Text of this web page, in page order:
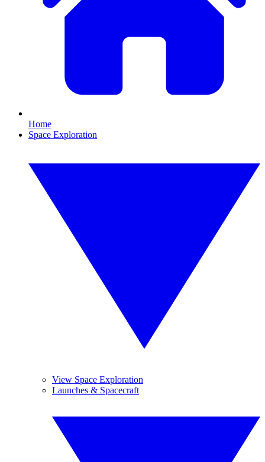
Home
Space Exploration
View Space Exploration
Launches & Spacecraft